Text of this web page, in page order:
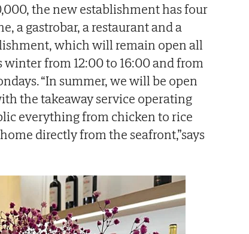
the new establishment has four
a gastrobar, a restaurant and a
which will remain open all
from 12:00 to 16:00 and from
“In summer, we will be open
the takeaway service operating
everything from chicken to rice
directly from the seafront,”says